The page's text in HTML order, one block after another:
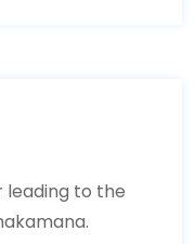
leading to the